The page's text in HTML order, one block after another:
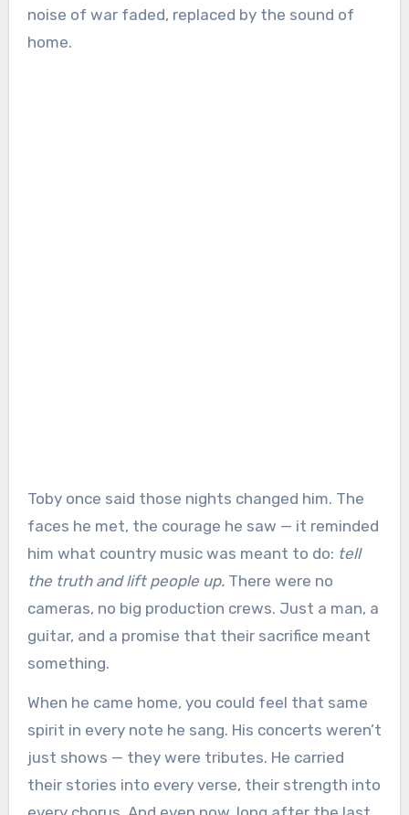
noise of war faded, replaced by the sound of
home.
Toby once said those nights changed him. The
faces he met, the courage he saw — it reminded
him what country music was meant to do: tell
the truth and lift people up.There were no
cameras, no big production crews. Just a man, a
guitar, and a promise that their sacrifice meant
something.
When he came home, you could feel that same
spirit in every note he sang. His concerts weren’t
just shows — they were tributes. He carried
their stories into every verse, their strength into